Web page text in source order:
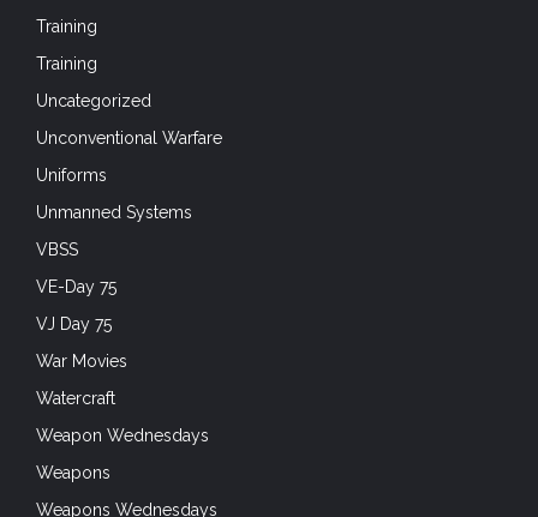
Training
Training
Uncategorized
Unconventional Warfare
Uniforms
Unmanned Systems
VBSS
VE-Day 75
VJ Day 75
War Movies
Watercraft
Weapon Wednesdays
Weapons
Weapons Wednesdays